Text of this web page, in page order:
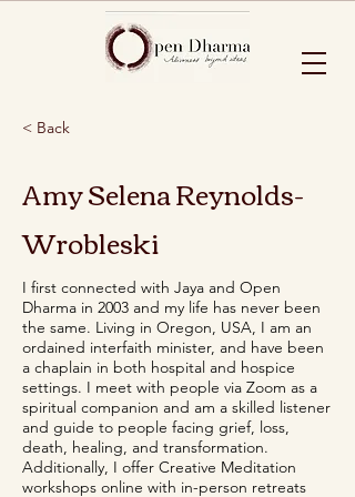
< Back
Amy Selena Reynolds-
Wrobleski
I first connected with Jaya and Open
Dharma in 2003 and my life has never been
the same. Living in Oregon, USA, I am an
ordained interfaith minister, and have been
a chaplain in both hospital and hospice
settings. I meet with people via Zoom as a
spiritual companion and am a skilled listener
and guide to people facing grief, loss,
death, healing, and transformation.
Additionally, I offer Creative Meditation
workshops online with in-person retreats